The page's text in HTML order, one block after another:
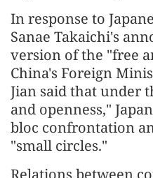
In response to
Sanae Takaichi's
version of the "free
China's Foreign
Jian said that under
and openness,"
bloc confrontation
"small circles."
Relations between